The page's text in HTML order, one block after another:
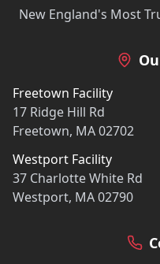
New England's Most
Freetown Facility
17 Ridge Hill Rd
Freetown, MA 02702
Westport Facility
37 Charlotte White Rd
Westport, MA 02790